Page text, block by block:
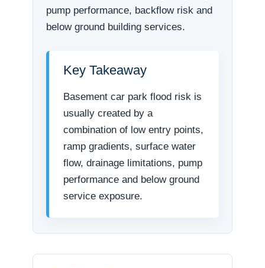
pump performance, backflow risk and
below ground building services.
Key Takeaway
Basement car park flood risk is
usually created by a
combination of low entry points,
ramp gradients, surface water
flow, drainage limitations, pump
performance and below ground
service exposure.